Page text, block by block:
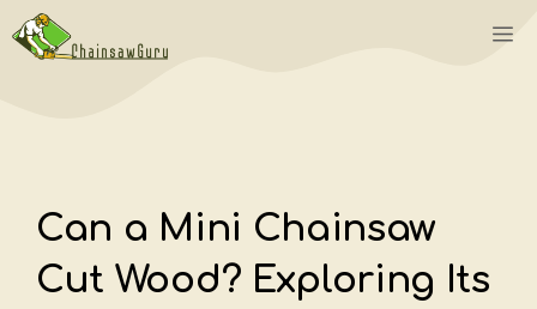
Skip
to
Can a Mini Chainsaw
Cut Wood? Exploring Its